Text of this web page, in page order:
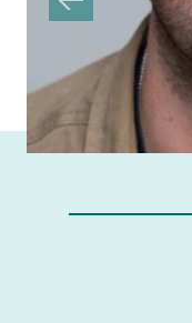
Previous